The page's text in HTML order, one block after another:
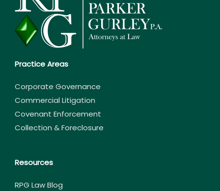
Practice Areas
Corporate Governance
Commercial Litigation
Covenant Enforcement
Collection & Foreclosure
Resources
RPG Law Blog